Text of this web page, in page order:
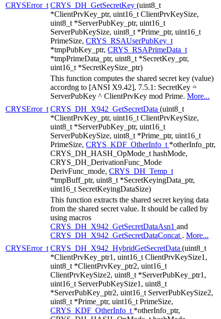
CRYSError_t CRYS_DH_GetSecretKey (uint8_t
*ClientPrvKey_ptr, uint16_t ClientPrvKeySize,
uint8_t *ServerPubKey_ptr, uint16_t
ServerPubKeySize, uint8_t *Prime_ptr, uint16_t
PrimeSize, CRYS_RSAUserPubKey_t
*tmpPubKey_ptr, CRYS_RSAPrimeData_t
*tmpPrimeData_ptr, uint8_t *SecretKey_ptr,
uint16_t *SecretKeySize_ptr)
This function computes the shared secret key (value)
accordng to [ANSI X9.42], 7.5.1: SecretKey =
ServerPubKey ^ ClientPrvKey mod Prime. More...
CRYSError_t CRYS_DH_X942_GetSecretData (uint8_t
*ClientPrvKey_ptr, uint16_t ClientPrvKeySize,
uint8_t *ServerPubKey_ptr, uint16_t
ServerPubKeySize, uint8_t *Prime_ptr, uint16_t
PrimeSize, CRYS_KDF_OtherInfo_t *otherInfo_ptr,
CRYS_DH_HASH_OpMode_t hashMode,
CRYS_DH_DerivationFunc_Mode
DerivFunc_mode, CRYS_DH_Temp_t
*tmpBuff_ptr, uint8_t *SecretKeyingData_ptr,
uint16_t SecretKeyingDataSize)
This function extracts the shared secret keying data
from the shared secret value. It should be called by
using macros
CRYS_DH_X942_GetSecretDataAsn1 and
CRYS_DH_X942_GetSecretDataConcat . More...
CRYSError_t CRYS_DH_X942_HybridGetSecretData (uint8_t
*ClientPrvKey_ptr1, uint16_t ClientPrvKeySize1,
uint8_t *ClientPrvKey_ptr2, uint16_t
ClientPrvKeySize2, uint8_t *ServerPubKey_ptr1,
uint16_t ServerPubKeySize1, uint8_t
*ServerPubKey_ptr2, uint16_t ServerPubKeySize2,
uint8_t *Prime_ptr, uint16_t PrimeSize,
CRYS_KDF_OtherInfo_t *otherInfo_ptr,